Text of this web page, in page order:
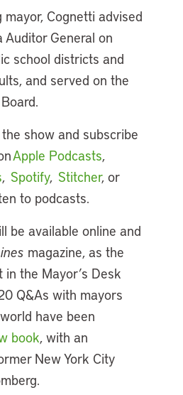
Cognetti advised
General on
school districts and
and served on the
show and subscribe
Apple Podcasts,
, Spotify, Stitcher, or
to podcasts.
be available online and
magazine, as the
the Mayor’s Desk
Q&As with mayors
have been
book, with an
New York City